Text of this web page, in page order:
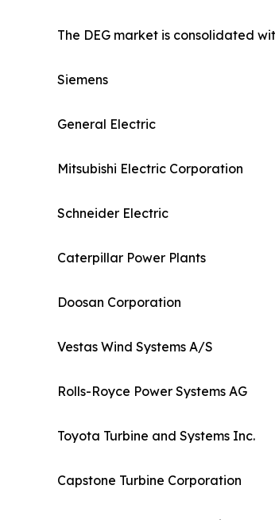
The DEG market is consolidated
Siemens
General Electric
Mitsubishi Electric Corporation
Schneider Electric
Caterpillar Power Plants
Doosan Corporation
Vestas Wind Systems A/S
Rolls-Royce Power Systems AG
Toyota Turbine and Systems Inc.
Capstone Turbine Corporation